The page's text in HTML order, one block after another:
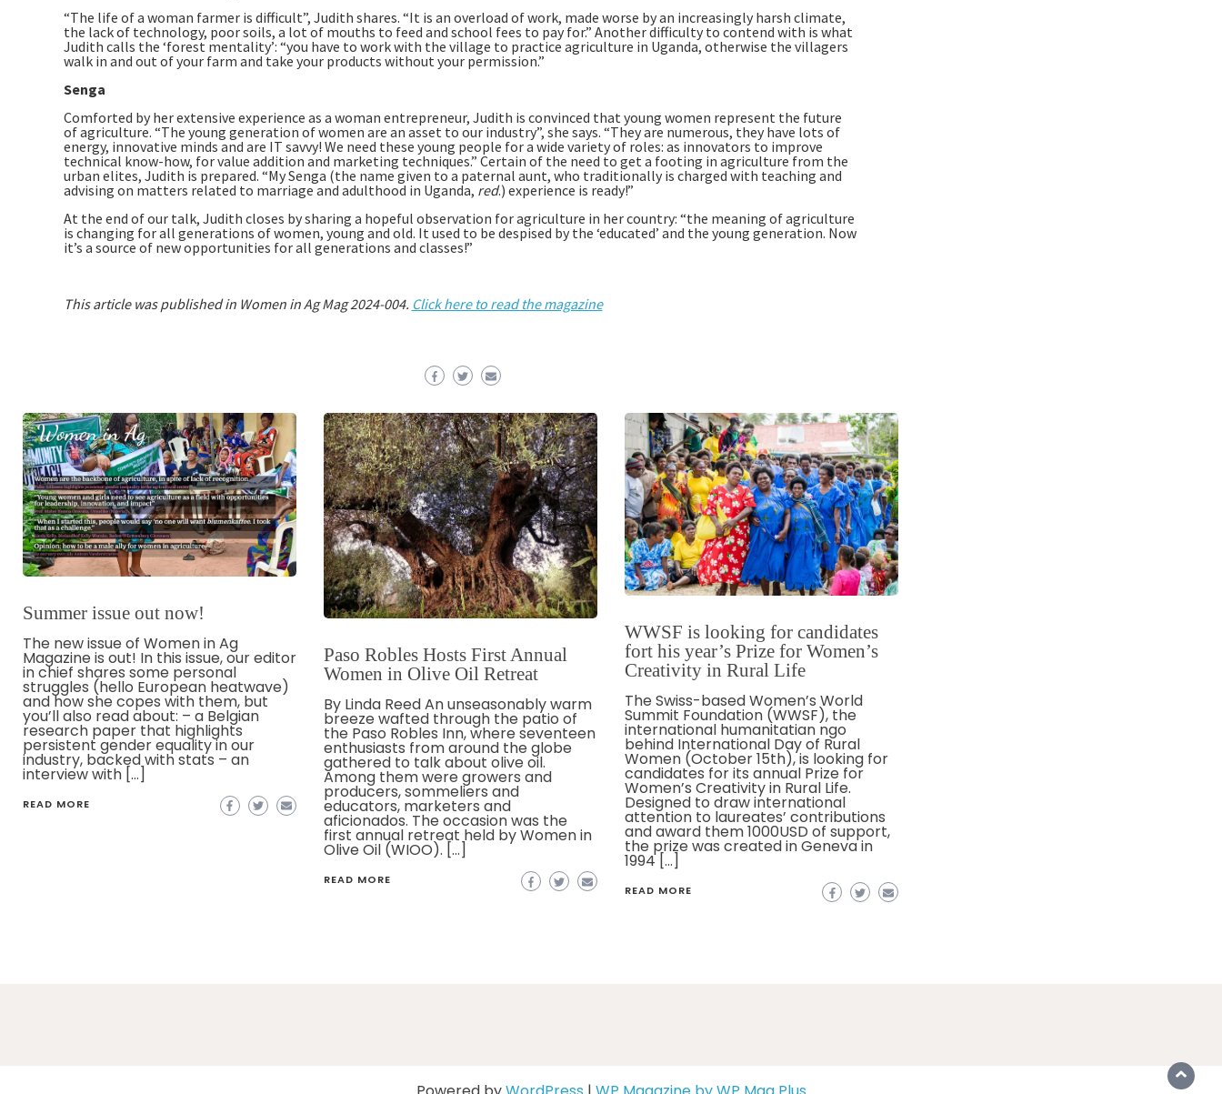
“The life of a woman farmer is difficult”, Judith shares. “It is an overload of work, made worse by an increasingly harsh climate,
the lack of technology, poor soils, a lot of mouths to feed and school fees to pay for.” Another difficulty to contend with is what
Judith calls the ‘forest mentality’: “you have to work with the village to practice agriculture in Uganda, otherwise the villagers
walk in and out of your farm and take your products without your permission.”
Senga
Comforted by her extensive experience as a woman entrepreneur, Judith is convinced that young women represent the future
of agriculture. “The young generation of women are an asset to our industry”, she says. “They are numerous, they have lots of
energy, innovative minds and are IT savvy! We need these young people for a wide variety of roles: as innovators to improve
technical know-how, for value addition and marketing techniques.” Certain of the need to get a footing in agriculture from the
urban elites, Judith is prepared. “My Senga (the name given to a paternal aunt, who traditionally is charged with teaching and
advising on matters related to marriage and adulthood in Uganda, red.) experience is ready!”
At the end of our talk, Judith closes by sharing a hopeful observation for agriculture in her country: “the meaning of agriculture
is changing for all generations of women, young and old. It used to be despised by the ‘educated’ and the young generation. Now
it’s a source of new opportunities for all generations and classes!”
This article was published in Women in Ag Mag 2024-004. Click here to read the magazine
Summer issue out now!
The new issue of Women in Ag
Magazine is out! In this issue, our editor
in chief shares some personal
struggles (hello European heatwave)
and how she copes with them, but
you’ll also read about: – a Belgian
research paper that highlights
persistent gender equality in our
industry, backed with stats – an
interview with […]
READ MORE
Paso Robles Hosts First Annual
Women in Olive Oil Retreat
By Linda Reed An unseasonably warm
breeze wafted through the patio of
the Paso Robles Inn, where seventeen
enthusiasts from around the globe
gathered to talk about olive oil.
Among them were growers and
producers, sommeliers and
educators, marketers and
aficionados. The occasion was the
first annual retreat held by Women in
Olive Oil (WIOO). […]
READ MORE
WWSF is looking for candidates
fort his year’s Prize for Women’s
Creativity in Rural Life
The Swiss-based Women’s World
Summit Foundation (WWSF), the
international humanitatian ngo
behind International Day of Rural
Women (October 15th), is looking for
candidates for its annual Prize for
Women’s Creativity in Rural Life.
Designed to draw international
attention to laureates’ contributions
and award them 1000USD of support,
the prize was created in Geneva in
1994 […]
READ MORE